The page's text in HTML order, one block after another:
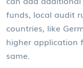
funds, local audit
countries, like
higher application
same.